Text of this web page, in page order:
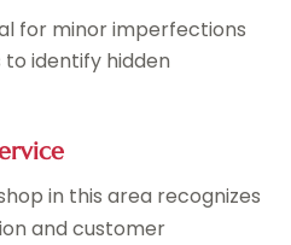
for minor imperfections
identify hidden
in this area recognizes
and customer